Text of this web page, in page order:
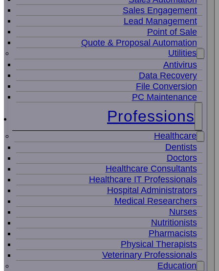
Sales Engagement
Lead Management
Point of Sale
Quote & Proposal Automation
Utilities
Antivirus
Data Recovery
File Conversion
PC Maintenance
Professions
Healthcare
Dentists
Doctors
Healthcare Consultants
Healthcare IT Professionals
Hospital Administrators
Medical Researchers
Nurses
Nutritionists
Pharmacists
Physical Therapists
Veterinary Professionals
Education